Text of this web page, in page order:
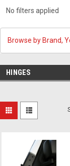
No filters applied
Browse by Brand,
HINGES